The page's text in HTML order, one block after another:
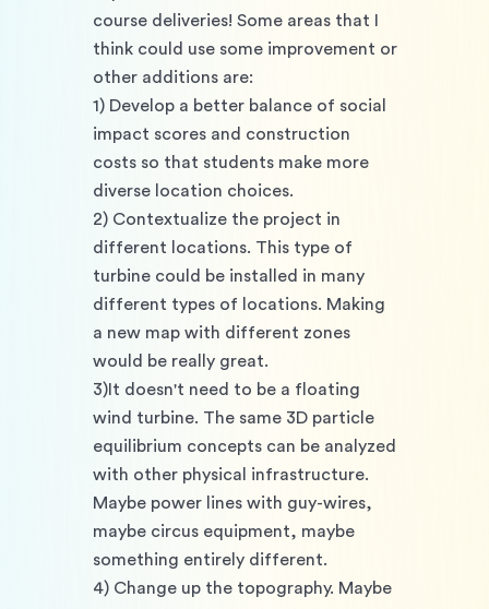
course deliveries! Some areas that I
think could use some improvement or
other additions are:
1) Develop a better balance of social
impact scores and construction
costs so that students make more
diverse location choices.
2) Contextualize the project in
different locations. This type of
turbine could be installed in many
different types of locations. Making
a new map with different zones
would be really great.
3)It doesn't need to be a floating
wind turbine. The same 3D particle
equilibrium concepts can be analyzed
with other physical infrastructure.
Maybe power lines with guy-wires,
maybe circus equipment, maybe
something entirely different.
4) Change up the topography. Maybe